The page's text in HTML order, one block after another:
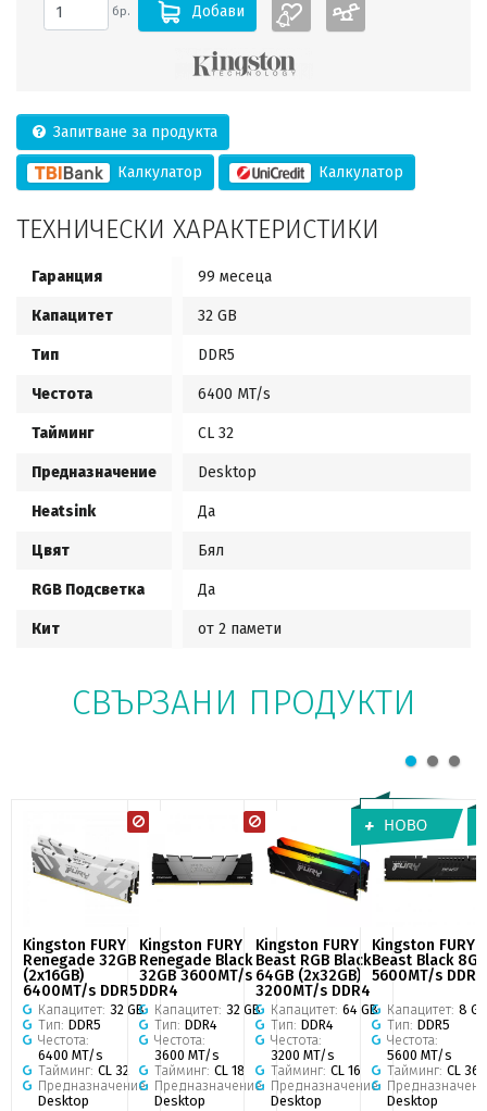
бр. Добави
Запитване за продукта
Калкулатор Калкулатор
ТЕХНИЧЕСКИ ХАРАКТЕРИСТИКИ
Гаранция 99 месеца
Капацитет 32 GB
Тип DDR5
Честота 6400 MT/s
Тайминг CL 32
Предназначение Desktop
Heatsink Да
Цвят Бял
RGB Подсветка Да
Кит от 2 памети
СВЪРЗАНИ ПРОДУКТИ
Kingston FURY
Renegade 32GB
(2x16GB)
6400MT/s DDR5
Капацитет: 32 GB
Тип: DDR5
Честота:
6400 MT/s
Тайминг: CL 32
Предназначение:
Desktop
Kingston FURY
Renegade Black
32GB 3600MT/s
DDR4
Капацитет: 32 GB
Тип: DDR4
Честота:
3600 MT/s
Тайминг: CL 18
Предназначение:
Desktop
Kingston FURY
Beast RGB Black
64GB (2x32GB)
3200MT/s DDR4
Капацитет: 64 GB
Тип: DDR4
Честота:
3200 MT/s
Тайминг: CL 16
Предназначение:
Desktop
Kingston FURY
Beast Black 8GB
5600MT/s DDR5
Капацитет: 8 GB
Тип: DDR5
Честота:
5600 MT/s
Тайминг: CL 36
Desktop